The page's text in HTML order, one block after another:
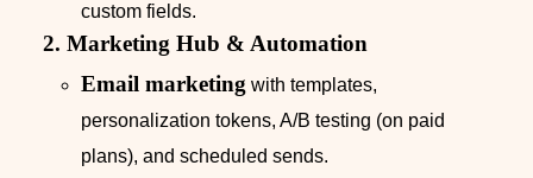
custom fields.
2. Marketing Hub & Automation
Email marketing with templates,
personalization tokens, A/B testing (on paid
plans), and scheduled sends.